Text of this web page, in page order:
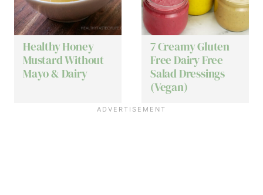
Healthy Honey
Mustard Without
Mayo & Dairy
7 Creamy Gluten
Free Dairy Free
Salad Dressings
(Vegan)